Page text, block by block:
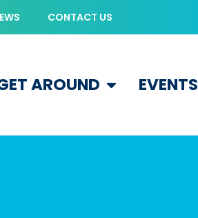
CONTACT US
AROUND EVENTS